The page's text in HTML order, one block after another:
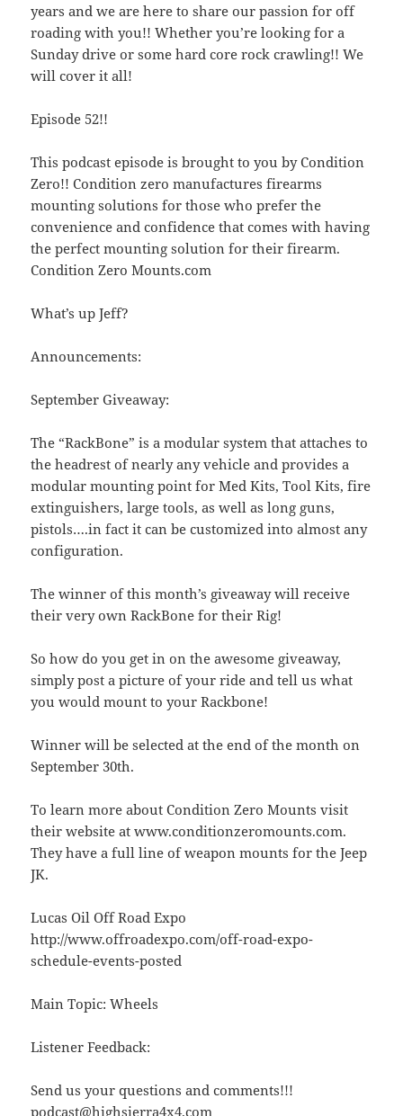
years and we are here to share our passion for off
roading with you!! Whether you’re looking for a
Sunday drive or some hard core rock crawling!! We
will cover it all!
Episode 52!!
This podcast episode is brought to you by Condition
Zero!! Condition zero manufactures firearms
mounting solutions for those who prefer the
convenience and confidence that comes with having
the perfect mounting solution for their firearm.
Condition Zero Mounts.com
What’s up Jeff?
Announcements:
September Giveaway:
The “RackBone” is a modular system that attaches to
the headrest of nearly any vehicle and provides a
modular mounting point for Med Kits, Tool Kits, fire
extinguishers, large tools, as well as long guns,
pistols….in fact it can be customized into almost any
configuration.
The winner of this month’s giveaway will receive
their very own RackBone for their Rig!
So how do you get in on the awesome giveaway,
simply post a picture of your ride and tell us what
you would mount to your Rackbone!
Winner will be selected at the end of the month on
September 30th.
To learn more about Condition Zero Mounts visit
their website at www.conditionzeromounts.com.
They have a full line of weapon mounts for the Jeep
JK.
Lucas Oil Off Road Expo
http://www.offroadexpo.com/off-road-expo-
schedule-events-posted
Main Topic: Wheels
Listener Feedback:
Send us your questions and comments!!!
podcast@highsierra4x4.com